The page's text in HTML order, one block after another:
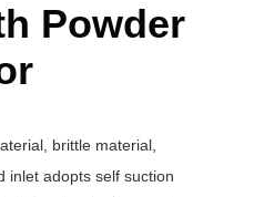
Powder
brittle material,
inlet adopts self suction